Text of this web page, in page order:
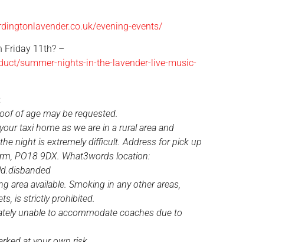
evening-events/
Friday 11th? –
summer-nights-in-the-lavender-live-music-
of age may be requested.
taxi home as we are in a rural area and
night is extremely difficult. Address for pick up
PO18 9DX. What3words location:
area available. Smoking in any other areas,
is strictly prohibited.
unable to accommodate coaches due to